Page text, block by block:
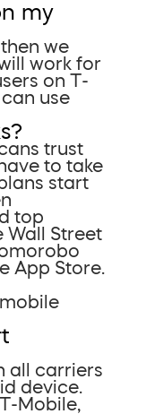
my
we
work for
on T-
use
trust
to take
start
top
Wall Street
App Store.
all carriers
device.
Mobile,